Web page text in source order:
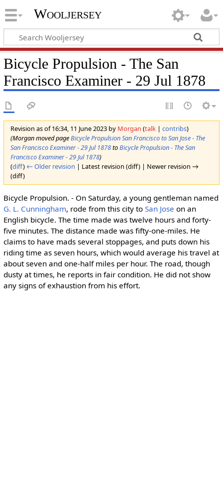
Wooljersey
Bicycle Propulsion - The San
Francisco Examiner - 29 Jul 1878
Revision as of 16:34, 11 June 2023 by Morgan (talk| contribs)
(Morgan moved pageBicycle Propulsion San Francisco to San Jose - The
San Francisco Examiner - 29 Jul 1878toBicycle Propulsion - The San
Francisco Examiner - 29 Jul 1878)
(diff) ← Older revision | Latest revision (diff) | Newer revision →
(diff)
Bicycle Propulsion. - On Saturday, a young gentleman named
G. L. Cunningham, rode from this city to San Jose on an
English bicycle. The time made was twelve hours and forty-
five minutes. The distance made was fifty-one-miles. He
claims to have mads several stoppages, and puts down his
riding time as seven hours, which would average his travel at
about seven and one-half miles per hour. The road, though
dusty at times, he reports in fair condition. He did not show
any signs of exhaustion from his effort.